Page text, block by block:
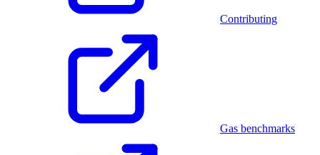
Contributing
Gas benchmarks